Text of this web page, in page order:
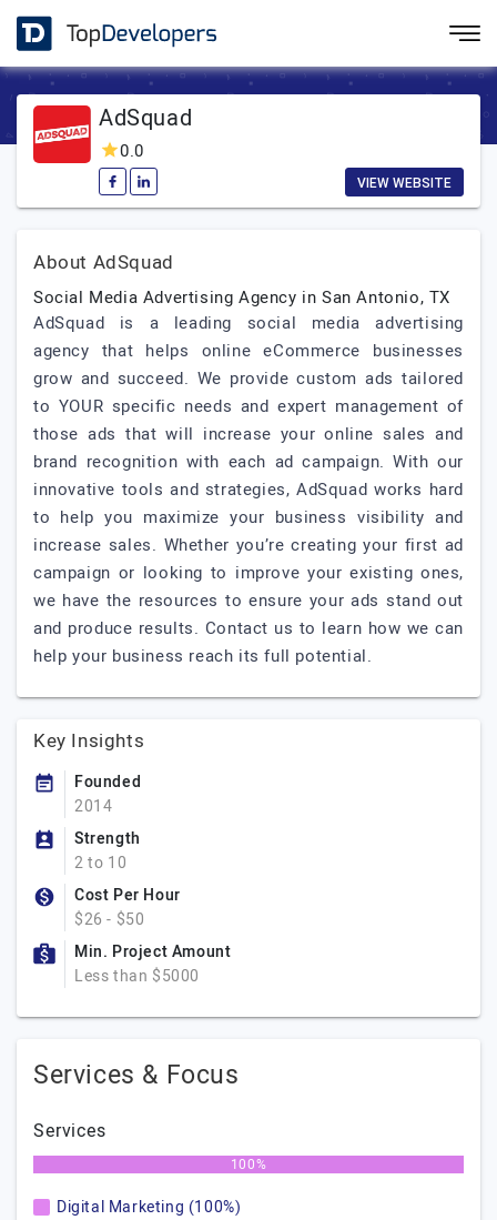
AdSquad
0.0
VIEW WEBSITE
About AdSquad
Social Media Advertising Agency in San Antonio, TX
AdSquad is a leading social media advertising
agency that helps online eCommerce businesses
grow and succeed. We provide custom ads tailored
to YOUR specific needs and expert management of
those ads that will increase your online sales and
brand recognition with each ad campaign. With our
innovative tools and strategies, AdSquad works hard
to help you maximize your business visibility and
increase sales. Whether you’re creating your first ad
campaign or looking to improve your existing ones,
we have the resources to ensure your ads stand out
and produce results. Contact us to learn how we can
help your business reach its full potential.
Key Insights
Founded
2014
Strength
2 to 10
Cost Per Hour
$26 - $50
Min. Project Amount
Less than $5000
Services & Focus
Services
100%
Digital Marketing (100%)